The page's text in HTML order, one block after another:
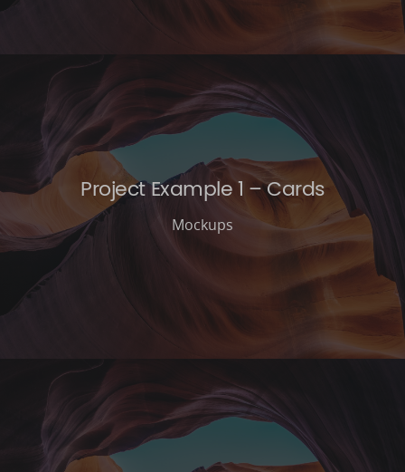
Project Example 1 – Cards
Mockups